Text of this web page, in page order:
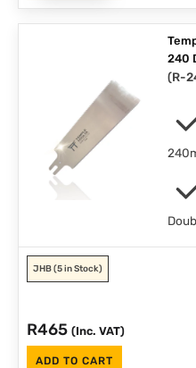
240
(R-
JHB(5 in Stock)
R465 (Inc. VAT)
ADD TO CART